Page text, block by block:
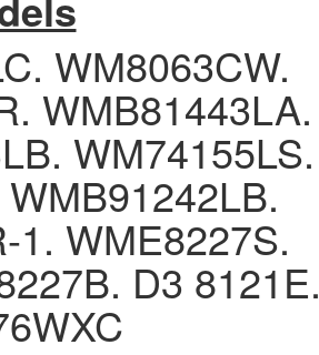
WM8063CW.
WMB81443LA.
WM74155LS.
1. WME8227S.
D3 8121E.